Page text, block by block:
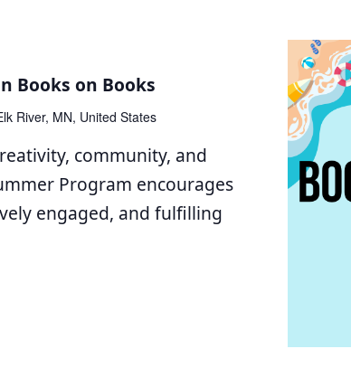
Books on Books
River, MN, United States
community, and
Program encourages
engaged, and fulfilling